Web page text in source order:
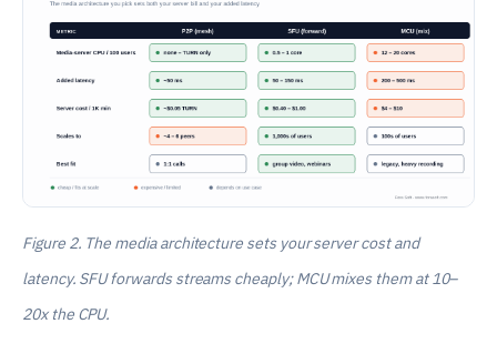
Figure 2. The media architecture sets your server cost and
latency. SFU forwards streams cheaply; MCU mixes them at 10–
20x the CPU.